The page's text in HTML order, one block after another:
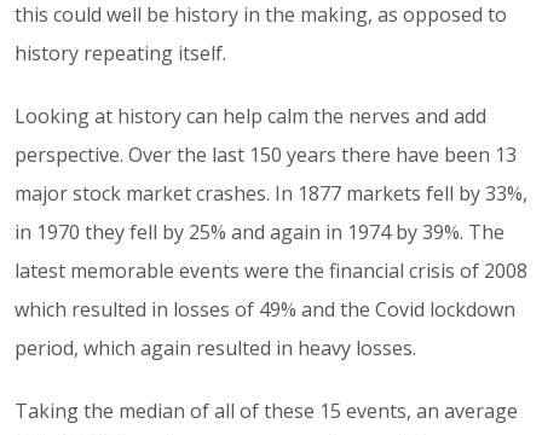
this could well be history in the making, as opposed to
history repeating itself.
Looking at history can help calm the nerves and add
perspective. Over the last 150 years there have been 13
major stock market crashes. In 1877 markets fell by 33%,
in 1970 they fell by 25% and again in 1974 by 39%. The
latest memorable events were the financial crisis of 2008
which resulted in losses of 49% and the Covid lockdown
period, which again resulted in heavy losses.
Taking the median of all of these 15 events, an average